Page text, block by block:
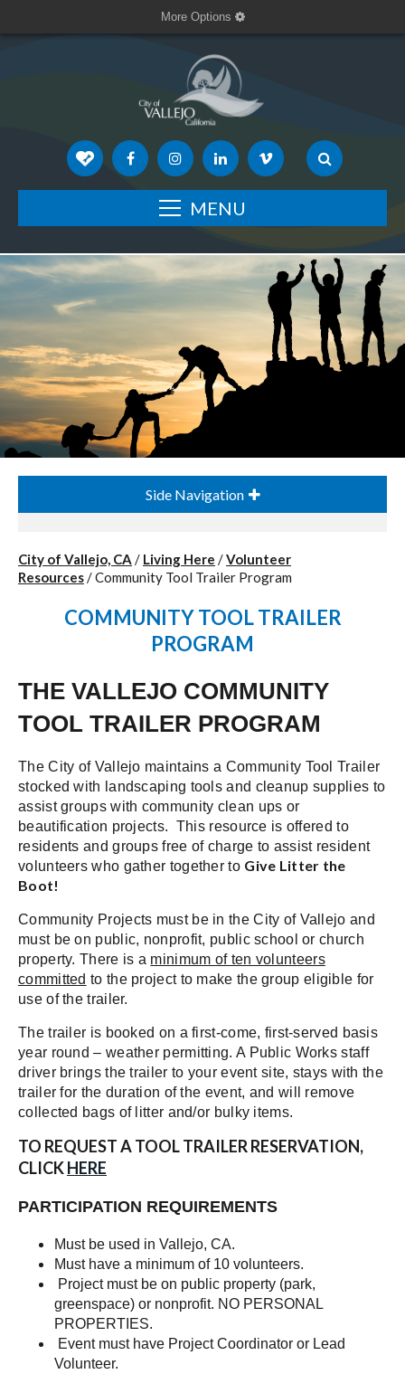
More Options
MENU
Side Navigation
City of Vallejo, CA / Living Here /Volunteer
Resources/Community Tool Trailer Program
COMMUNITY TOOL TRAILER
PROGRAM
THE VALLEJO COMMUNITY
TOOL TRAILER PROGRAM
The City of Vallejo maintains a Community Tool Trailer
stocked with landscaping tools and cleanup supplies to
assist groups with community clean ups or
beautification projects. This resource is offered to
residents and groups free of charge to assist resident
volunteers who gather together to Give Litter the
Boot!
Community Projects must be in the City of Vallejo and
must be on public, nonprofit, public school or church
property. There is a minimum of ten volunteers
committed to the project to make the group eligible for
use of the trailer.
The trailer is booked on a first-come, first-served basis
year round – weather permitting. A Public Works staff
driver brings the trailer to your event site, stays with the
trailer for the duration of the event, and will remove
collected bags of litter and/or bulky items.
TO REQUEST A TOOL TRAILER RESERVATION,
CLICKHERE
PARTICIPATION REQUIREMENTS
Must be used in Vallejo, CA.
Must have a minimum of 10 volunteers.
Project must be on public property (park,
greenspace) or nonprofit. NO PERSONAL
PROPERTIES.
Event must have Project Coordinator or Lead
Volunteer.